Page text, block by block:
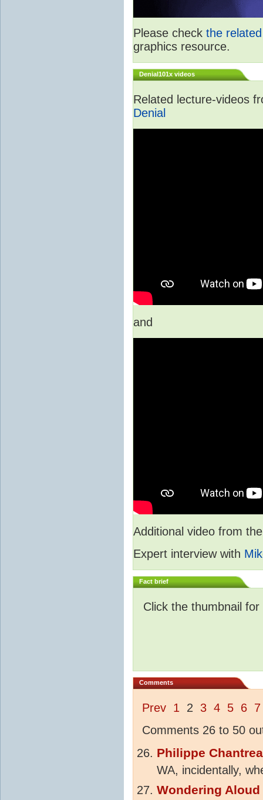
Please check the
graphics resource.
Denial101x videos
Related lecture-videos
Denial
and
Additional video from
Expert interview with
Fact brief
Click the thumbnail
Comments
Prev 1 2 3 4 5 6 7
Comments 26 to 50
Philippe
WA, incidentally,
Wondering Aloud